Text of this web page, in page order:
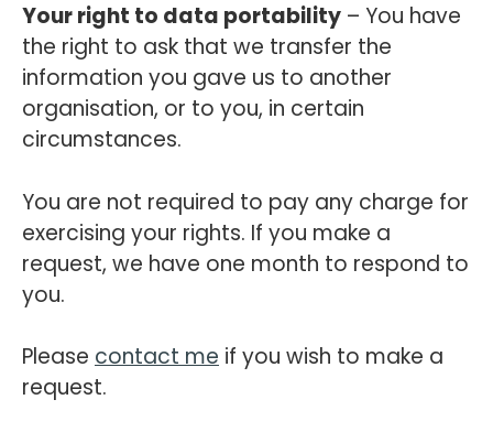
Your right to data portability – You have
the right to ask that we transfer the
information you gave us to another
organisation, or to you, in certain
circumstances.
You are not required to pay any charge for
exercising your rights. If you make a
request, we have one month to respond to
you.
Please contact me if you wish to make a
request.